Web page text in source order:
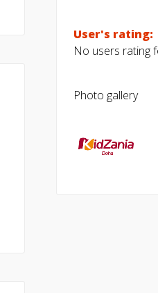
User's rating:
No users rating
Photo gallery